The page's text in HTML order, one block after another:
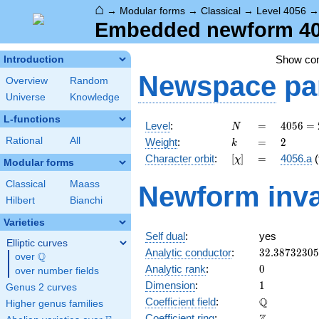
⌂ → Modular forms → Classical → Level 4056
Embedded newform
Introduction
Overview
Random
Universe
Knowledge
L-functions
Rational All
Modular forms
Classical
Maass
Hilbert
Bianchi
Varieties
Elliptic curves
over \Q
Q
over number fields
Genus 2 curves
Higher genus families
Show
Newspace
Level: N
N =
=
4056 =
2^{3}
\cdot
3
13^{2}
4056 =
Weight: k
k =
= 2
2
Character orbit: [\chi]
[χ] =
= 4056.a
Newform
Self dual:
yes
Analytic conductor: 32.38732305
Analytic rank: 0
0
Dimension: 11
Coefficient field: Q